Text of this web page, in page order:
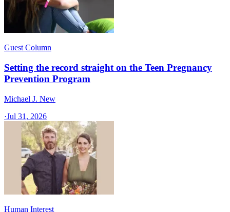
Guest Column
Setting the record straight on the Teen Pregnancy
Prevention Program
Michael J. New
·Jul 31, 2026
Human Interest